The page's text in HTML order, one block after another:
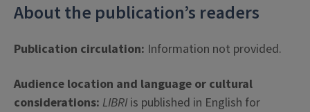
About the publication’s readers
Publication circulation: Information not provided.
Audience location and language or cultural
considerations: LIBRI is published in English for